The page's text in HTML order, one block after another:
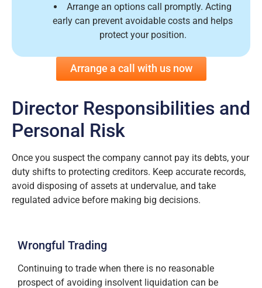
Arrange an options call promptly. Acting
early can prevent avoidable costs and helps
protect your position.
Arrange a call with us now
Director Responsibilities and
Personal Risk
Once you suspect the company cannot pay its debts, your
duty shifts to protecting creditors. Keep accurate records,
avoid disposing of assets at undervalue, and take
regulated advice before making big decisions.
Wrongful Trading
Continuing to trade when there is no reasonable
prospect of avoiding insolvent liquidation can be